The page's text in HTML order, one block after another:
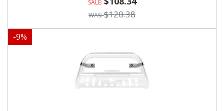
$120.38
-9%